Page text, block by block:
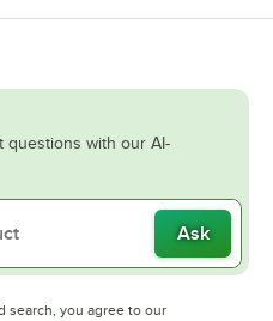
questions with our AI-
Ask
search, you agree to our